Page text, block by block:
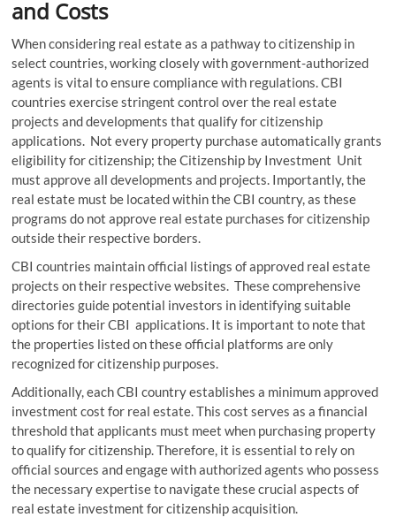
and Costs
When considering real estate as a pathway to citizenship in
select countries, working closely with government-authorized
agents is vital to ensure compliance with regulations. CBI
countries exercise stringent control over the real estate
projects and developments that qualify for citizenship
applications. Not every property purchase automatically grants
eligibility for citizenship; the Citizenship by Investment Unit
must approve all developments and projects. Importantly, the
real estate must be located within the CBI country, as these
programs do not approve real estate purchases for citizenship
outside their respective borders.
CBI countries maintain official listings of approved real estate
projects on their respective websites. These comprehensive
directories guide potential investors in identifying suitable
options for their CBI applications. It is important to note that
the properties listed on these official platforms are only
recognized for citizenship purposes.
Additionally, each CBI country establishes a minimum approved
investment cost for real estate. This cost serves as a financial
threshold that applicants must meet when purchasing property
to qualify for citizenship. Therefore, it is essential to rely on
official sources and engage with authorized agents who possess
the necessary expertise to navigate these crucial aspects of
real estate investment for citizenship acquisition.